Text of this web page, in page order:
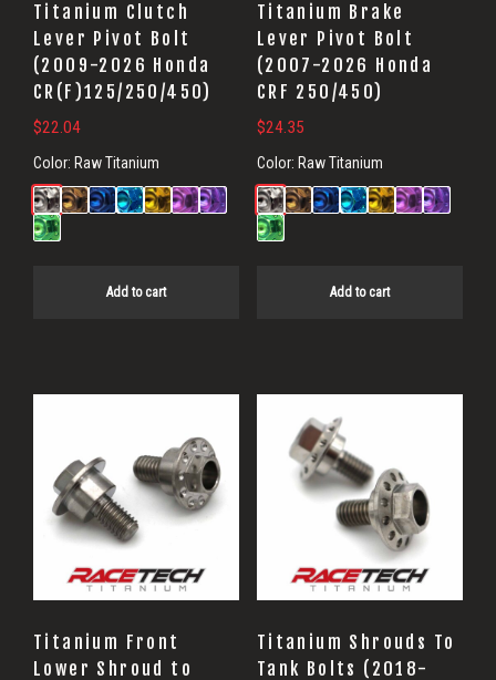
Titanium Clutch
Lever Pivot Bolt
(2009-2026 Honda
CR(F)125/250/450)
$22.04
Color: Raw Titanium
Add to cart
Titanium Brake
Lever Pivot Bolt
(2007-2026 Honda
CRF 250/450)
$24.35
Color: Raw Titanium
Add to cart
Titanium Front
Lower Shroud to
Titanium Shrouds To
Tank Bolts (2018-